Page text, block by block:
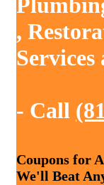
,
- Call
Coupons for
We'll Beat